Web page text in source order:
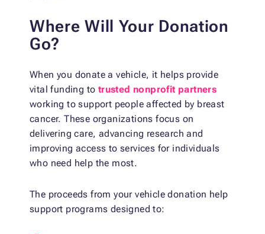
Where Will Your Donation
Go?
When you donate a vehicle, it helps provide
vital funding to trusted nonprofit partners
working to support people affected by breast
cancer. These organizations focus on
delivering care, advancing research and
improving access to services for individuals
who need help the most.
The proceeds from your vehicle donation help
support programs designed to: